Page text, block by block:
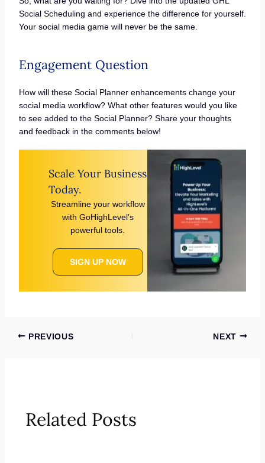
Social Scheduling and experience the difference for yourself.
Your social media game will never be the same.
Engagement Question
How will these Social Planner enhancements change your
social media workflow? What other features would you like
to see added to the Social Planner? Share your thoughts
and feedback in the comments below!
Scale Your Business
Today.
Streamline your workflow
with GoHighLevel’s
powerful tools.
SIGN UP NOW
PREVIOUS NEXT
Related Posts